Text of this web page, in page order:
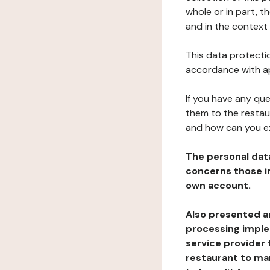
whole or in part,
and in the
This data
accordance with
If you have any
them to the
and how can you
The personal
concerns those
own account.
Also presented
processing
service provider
restaurant to